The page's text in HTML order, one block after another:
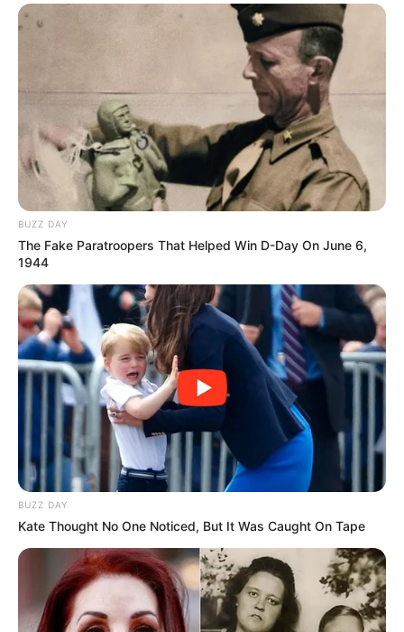
BUZZ DAY
The Fake Paratroopers That Helped Win D-Day On June 6,
1944
BUZZ DAY
Kate Thought No One Noticed, But It Was Caught On Tape